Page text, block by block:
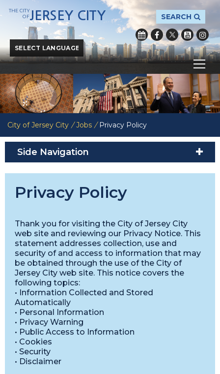
Powered byTranslate
SEARCH
THE CITY
OFJERSEY CITY
City of Jersey City / Jobs / Privacy Policy
Side Navigation
Privacy Policy
Thank you for visiting the City of Jersey City
web site and reviewing our Privacy Notice. This
statement addresses collection, use and
security of and access to information that may
be obtained through the use of the City of
Jersey City web site. This notice covers the
following topics:
• Information Collected and Stored
Automatically
• Personal Information
• Privacy Warning
• Public Access to Information
• Cookies
• Security
• Disclaimer